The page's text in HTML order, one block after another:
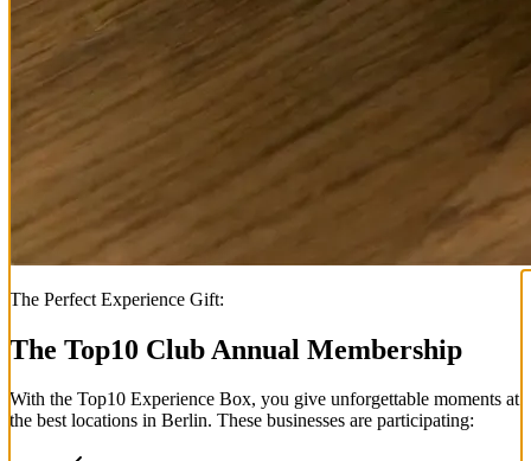
The Perfect Experience Gift:
The Top10 Club Annual Membership
With the Top10 Experience Box, you give unforgettable moments at
the best locations in Berlin. These businesses are participating: